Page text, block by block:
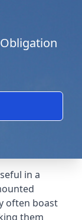
in a
often boast
them